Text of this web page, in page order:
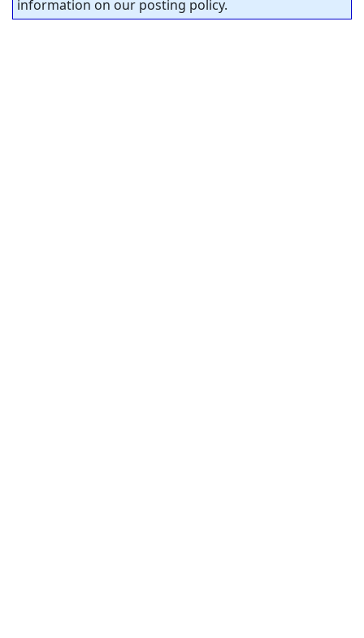
information on our posting policy.